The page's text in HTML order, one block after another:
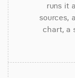
runs it
sources,
chart, a